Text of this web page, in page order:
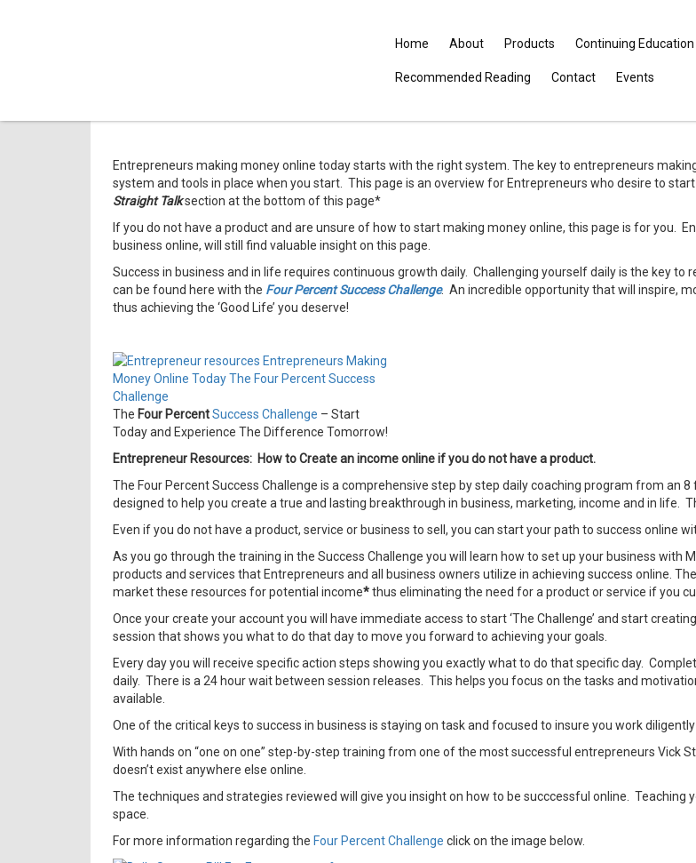
Home About Products Continuing Education
Recommended Reading Contact Events
Entrepreneurs making money online today starts with the right system. The key to entrepreneurs
system and tools in place when you start. This page is an overview for Entrepreneurs who desire to
Straight Talksection at the bottom of this page*
If you do not have a product and are unsure of how to start making money online, this page is for you.
business online, will still find valuable insight on this page.
Success in business and in life requires continuous growth daily. Challenging yourself daily is the key
can be found here with the Four Percent Success Challenge. An incredible opportunity that will inspire,
thus achieving the ‘Good Life’ you deserve!
The Four PercentSuccess Challenge – Start
Today and Experience The Difference Tomorrow!
Entrepreneur Resources: How to Create an income online if you do not have a product.
The Four Percent Success Challenge is a comprehensive step by step daily coaching program from
designed to help you create a true and lasting breakthrough in business, marketing, income and in life.
Even if you do not have a product, service or business to sell, you can start your path to success online
As you go through the training in the Success Challenge you will learn how to set up your business with
products and services that Entrepreneurs and all business owners utilize in achieving success online.
market these resources for potential income*thus eliminating the need for a product or service if you
Once your create your account you will have immediate access to start ‘The Challenge’ and start
session that shows you what to do that day to move you forward to achieving your goals.
Every day you will receive specific action steps showing you exactly what to do that specific day.
daily. There is a 24 hour wait between session releases. This helps you focus on the tasks and
available.
One of the critical keys to success in business is staying on task and focused to insure you work
With hands on “one on one” step-by-step training from one of the most successful entrepreneurs Vick
doesn’t exist anywhere else online.
The techniques and strategies reviewed will give you insight on how to be succcessful online.
space.
For more information regarding the Four Percent Challenge click on the image below.